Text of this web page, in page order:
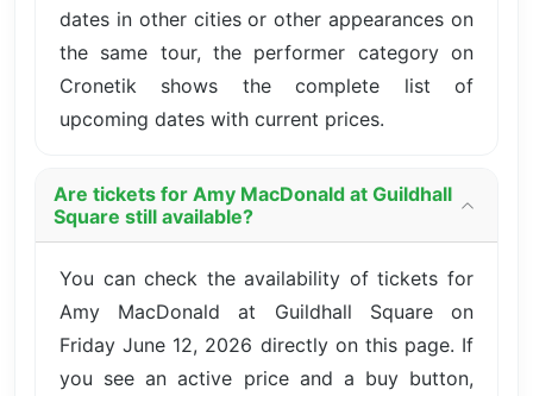
dates in other cities or other appearances on
the same tour, the performer category on
Cronetik shows the complete list of
upcoming dates with current prices.
Are tickets for Amy MacDonald at Guildhall
Square still available?
You can check the availability of tickets for
Amy MacDonald at Guildhall Square on
Friday June 12, 2026 directly on this page. If
you see an active price and a buy button,